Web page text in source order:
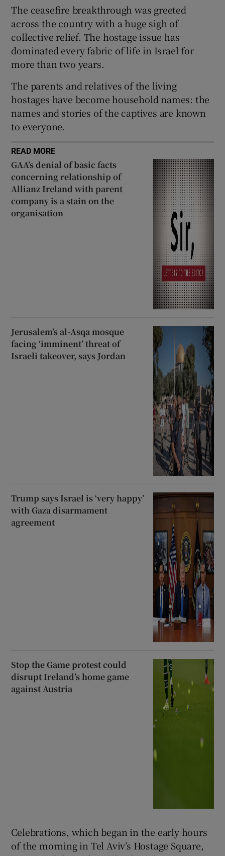
Show Sponsored sub sections
The ceasefire breakthrough was greeted
across the country with a huge sigh of
collective relief. The hostage issue has
dominated every fabric of life in Israel for
more than two years.
The parents and relatives of the living
hostages have become household names: the
names and stories of the captives are known
to everyone.
READ MORE
GAA’s denial of basic facts
concerning relationship of
Allianz Ireland with parent
company is a stain on the
organisation
Jerusalem’s al-Asqa mosque
facing ‘imminent’ threat of
Israeli takeover, says Jordan
Trump says Israel is ‘very happy’
with Gaza disarmament
agreement
Stop the Game protest could
disrupt Ireland’s home game
against Austria
Celebrations, which began in the early hours
of the morning in Tel Aviv’s Hostage Square,